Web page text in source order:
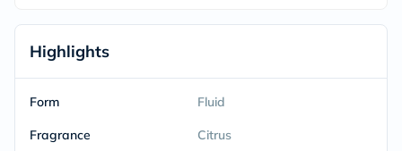
Highlights
Form Fluid
Fragrance Citrus